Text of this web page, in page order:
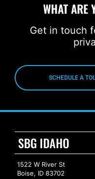
WHAT ARE
Get in touch
SCHEDULE A
SBG IDAHO
1522 W River St
Boise, ID 83702